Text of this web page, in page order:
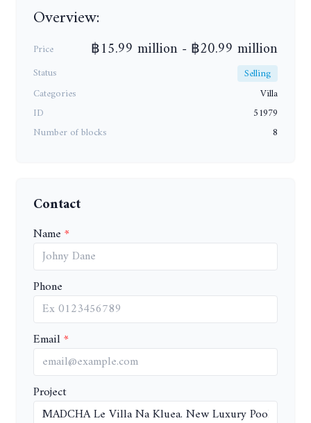
Overview:
Price ฿15.99 million - ฿20.99 million
Status
Selling
Categories
Villa
ID
51979
Number of blocks
8
Contact
Name
Phone
Email
Project